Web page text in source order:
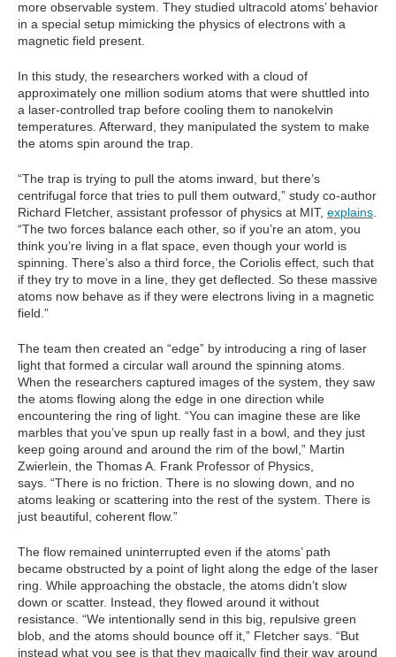
more observable system. They studied ultracold atoms’ behavior
in a special setup mimicking the physics of electrons with a
magnetic field present.
In this study, the researchers worked with a cloud of
approximately one million sodium atoms that were shuttled into
a laser-controlled trap before cooling them to nanokelvin
temperatures. Afterward, they manipulated the system to make
the atoms spin around the trap.
“The trap is trying to pull the atoms inward, but there’s
centrifugal force that tries to pull them outward,” study co-author
Richard Fletcher, assistant professor of physics at MIT, explains
“The two forces balance each other, so if you’re an atom, you
think you’re living in a flat space, even though your world is
spinning. There’s also a third force, the Coriolis effect, such that
if they try to move in a line, they get deflected. So these massive
atoms now behave as if they were electrons living in a magnetic
field.”
The team then created an “edge” by introducing a ring of laser
light that formed a circular wall around the spinning atoms.
When the researchers captured images of the system, they saw
the atoms flowing along the edge in one direction while
encountering the ring of light. “You can imagine these are like
marbles that you’ve spun up really fast in a bowl, and they just
keep going around and around the rim of the bowl,” Martin
Zwierlein, the Thomas A. Frank Professor of Physics,
says. “There is no friction. There is no slowing down, and no
atoms leaking or scattering into the rest of the system. There is
just beautiful, coherent flow.”
The flow remained uninterrupted even if the atoms’ path
became obstructed by a point of light along the edge of the laser
ring. While approaching the obstacle, the atoms didn’t slow
down or scatter. Instead, they flowed around it without
resistance. “We intentionally send in this big, repulsive green
blob, and the atoms should bounce off it,” Fletcher says. “But
instead what you see is that they magically find their way around